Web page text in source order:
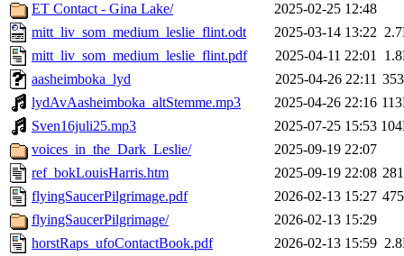
ET Contact - Gina Lake/
2025-02-25 12:48
mitt_liv_som_medium_leslie_flint.odt
2025-03-14 13:22
mitt_liv_som_medium_leslie_flint.pdf
2025-04-11 22:01
aasheimboka_lyd
2025-04-26 22:11
lydAvAasheimboka_altStemme.mp3
2025-04-26 22:16
Sven16juli25.mp3
2025-07-25 15:53
voices_in_the_Dark_Leslie/
2025-09-19 22:07
ref_bokLouisHarris.htm
2025-09-19 22:08
flyingSaucerPilgrimage.pdf
2026-02-13 15:27
flyingSaucerPilgrimage/
2026-02-13 15:29
horstRaps_ufoContactBook.pdf
2026-02-13 15:59